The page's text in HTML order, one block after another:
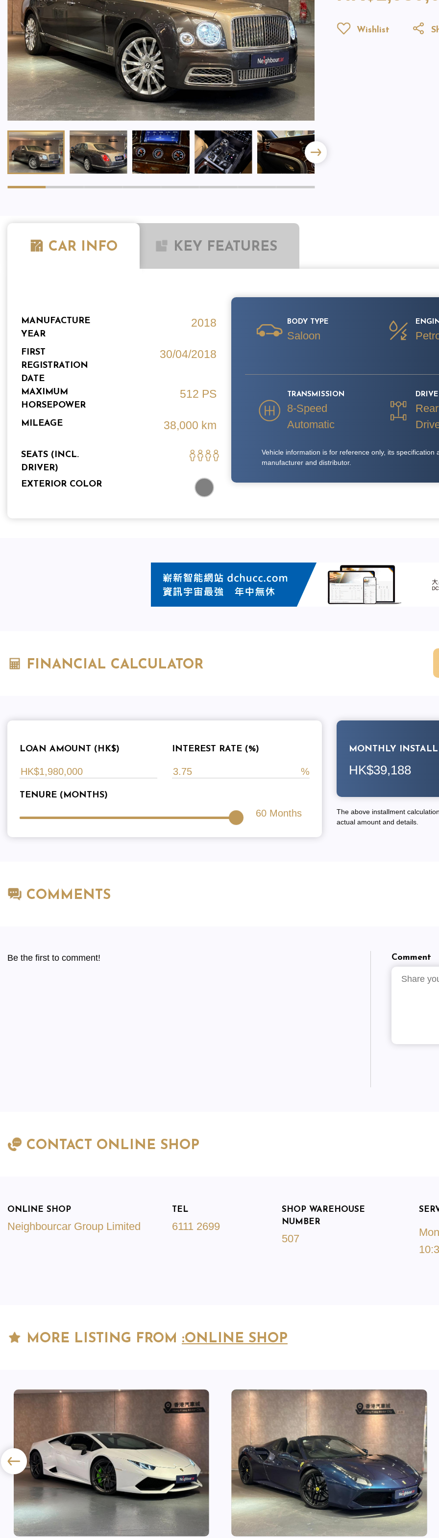
Wishlist
CAR INFO KEY FEATURES
MANUFACTURE
YEAR
2018
FIRST
REGISTRATION
DATE
30/04/2018
MAXIMUM
HORSEPOWER
512 PS
MILEAGE 38,000 km
SEATS (INCL.
DRIVER)
EXTERIOR COLOR
BODY TYPE
Saloon
TRANSMISSION
8-Speed
Automatic
Vehicle information is for reference only, its
manufacturer and distributor.
FINANCIAL CALCULATOR
LOAN AMOUNT (HK$) INTEREST RATE (%)
TENURE (MONTHS)
60 Months
MONTHLY
HK$39,188
The above installment
actual amount and details.
COMMENTS
Be the first to comment! Comment
CONTACT ONLINE SHOP
ONLINE SHOP
Neighbourcar Group Limited
TEL
6111 2699
SHOP WAREHOUSE
NUMBER
507
MORE LISTING FROM :ONLINE SHOP